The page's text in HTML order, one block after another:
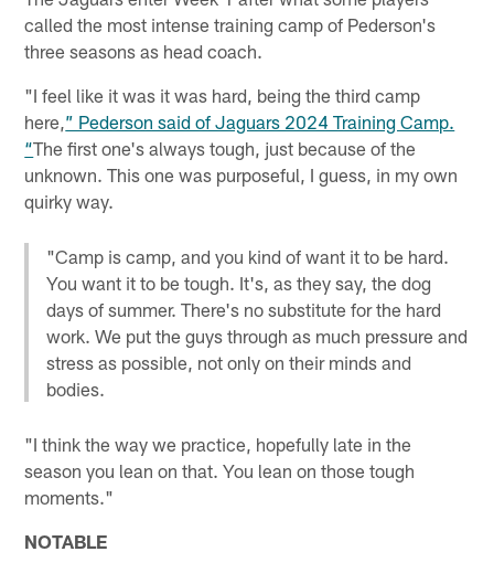
called the most intense training camp of Pederson's
three seasons as head coach.
"I feel like it was it was hard, being the third camp
here, ” Pederson said of Jaguars 2024 Training Camp.
“The first one's always tough, just because of the
unknown. This one was purposeful, I guess, in my own
quirky way.
"Camp is camp, and you kind of want it to be hard.
You want it to be tough. It's, as they say, the dog
days of summer. There's no substitute for the hard
work. We put the guys through as much pressure and
stress as possible, not only on their minds and
bodies.
"I think the way we practice, hopefully late in the
season you lean on that. You lean on those tough
moments."
NOTABLE